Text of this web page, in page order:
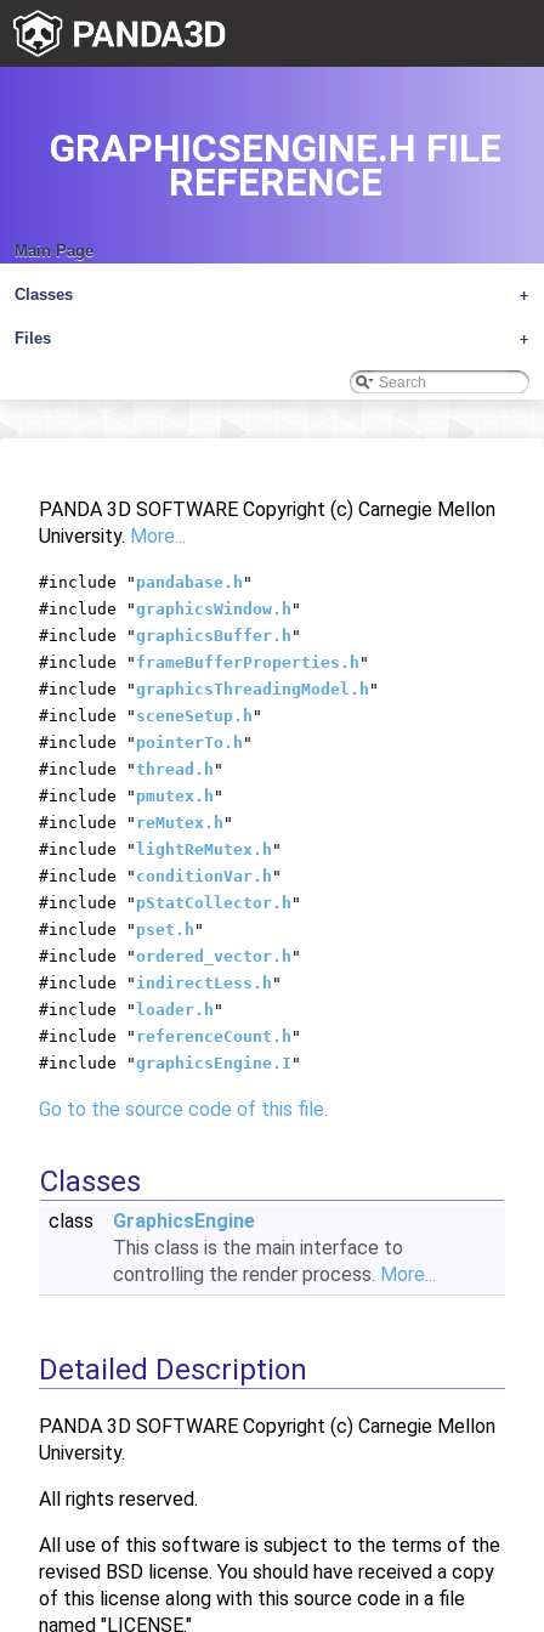
Main Page
+
Classes
+
Files
GRAPHICSENGINE.H FILE
REFERENCE
PANDA 3D SOFTWARE Copyright (c) Carnegie Mellon
University. More...
#include " pandabase.h "
#include "graphicsWindow.h "
#include "graphicsBuffer.h "
#include " frameBufferProperties.h "
#include "graphicsThreadingModel.h "
#include " sceneSetup.h "
#include " pointerTo.h "
#include "thread.h "
#include " pmutex.h "
#include " reMutex.h "
#include " lightReMutex.h "
#include " conditionVar.h "
#include " pStatCollector.h "
#include " pset.h "
#include "ordered_vector.h "
#include " indirectLess.h "
#include " loader.h "
#include " referenceCount.h "
#include "graphicsEngine.I "
Go to the source code of this file.
Classes
class
GraphicsEngine
This class is the main interface to
controlling the render process. More...
Detailed Description
PANDA 3D SOFTWARE Copyright (c) Carnegie Mellon
University.
All rights reserved.
All use of this software is subject to the terms of the
revised BSD license. You should have received a copy
of this license along with this source code in a file
named "LICENSE."